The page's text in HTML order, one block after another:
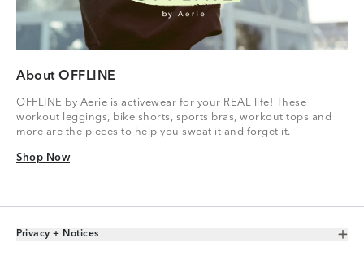
About OFFLINE
OFFLINE by Aerie is activewear for your REAL life! These
workout leggings, bike shorts, sports bras, workout tops and
more are the pieces to help you sweat it and forget it.
Shop Now
Shop Now
Toggle Accordion
Privacy + Notices